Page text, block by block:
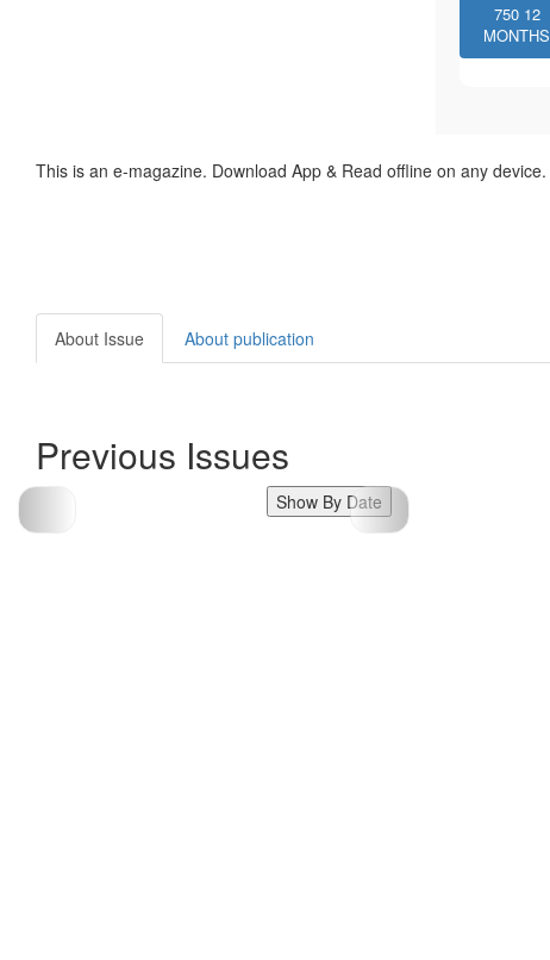
750 12
MONTHS
This is an e-magazine. Download App & Read offline on any device.
About Issue About publication
Previous Issues
Show By Date